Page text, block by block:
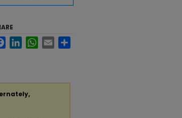
FacebookLinkedInWhatsApp
Email